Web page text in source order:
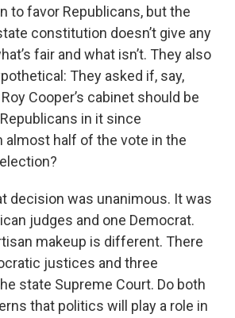
to favor Republicans, but the
constitution doesn’t give any
fair and what isn’t. They also
They asked if, say,
Cooper’s cabinet should be
in it since
almost half of the vote in the
decision was unanimous. It was
judges and one Democrat.
makeup is different. There
justices and three
state Supreme Court. Do both
that politics will play a role in